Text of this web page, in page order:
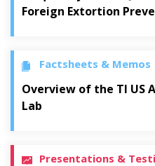
Foreign Extortion
Factsheets & Memos
Overview of the TI US
Lab
Presentations &